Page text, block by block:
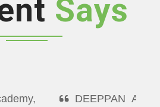
Says
Flexibility In